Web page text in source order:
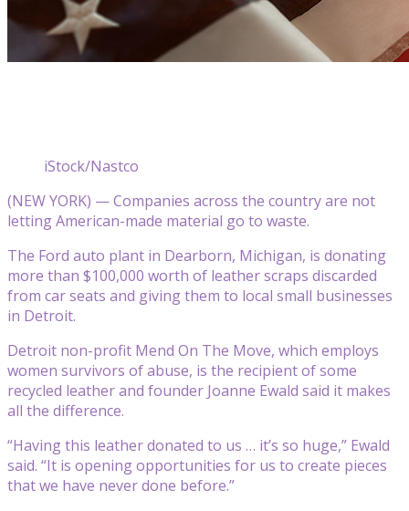
iStock/Nastco
(NEW YORK) — Companies across the country are not
letting American-made material go to waste.
The Ford auto plant in Dearborn, Michigan, is donating
more than $100,000 worth of leather scraps discarded
from car seats and giving them to local small businesses
in Detroit.
Detroit non-profit Mend On The Move, which employs
women survivors of abuse, is the recipient of some
recycled leather and founder Joanne Ewald said it makes
all the difference.
“Having this leather donated to us … it’s so huge,” Ewald
said. “It is opening opportunities for us to create pieces
that we have never done before.”